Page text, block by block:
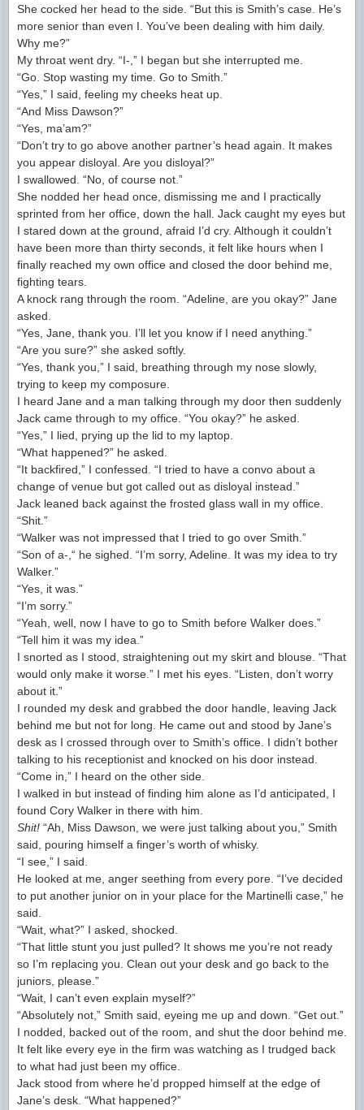
She cocked her head to the side. “But this is Smith’s case. He’s
more senior than even I. You’ve been dealing with him daily.
Why me?”
My throat went dry. “I-,” I began but she interrupted me.
“Go. Stop wasting my time. Go to Smith.”
“Yes,” I said, feeling my cheeks heat up.
“And Miss Dawson?”
“Yes, ma’am?”
“Don’t try to go above another partner’s head again. It makes
you appear disloyal. Are you disloyal?”
I swallowed. “No, of course not.”
She nodded her head once, dismissing me and I practically
sprinted from her office, down the hall. Jack caught my eyes but
I stared down at the ground, afraid I’d cry. Although it couldn’t
have been more than thirty seconds, it felt like hours when I
finally reached my own office and closed the door behind me,
fighting tears.
A knock rang through the room. “Adeline, are you okay?” Jane
asked.
“Yes, Jane, thank you. I’ll let you know if I need anything.”
“Are you sure?” she asked softly.
“Yes, thank you,” I said, breathing through my nose slowly,
trying to keep my composure.
I heard Jane and a man talking through my door then suddenly
Jack came through to my office. “You okay?” he asked.
“Yes,” I lied, prying up the lid to my laptop.
“What happened?” he asked.
“It backfired,” I confessed. “I tried to have a convo about a
change of venue but got called out as disloyal instead.”
Jack leaned back against the frosted glass wall in my office.
“Shit.”
“Walker was not impressed that I tried to go over Smith.”
“Son of a-,“ he sighed. “I’m sorry, Adeline. It was my idea to try
Walker.”
“Yes, it was.”
“I’m sorry.”
“Yeah, well, now I have to go to Smith before Walker does.”
“Tell him it was my idea.”
I snorted as I stood, straightening out my skirt and blouse. “That
would only make it worse.” I met his eyes. “Listen, don’t worry
about it.”
I rounded my desk and grabbed the door handle, leaving Jack
behind me but not for long. He came out and stood by Jane’s
desk as I crossed through over to Smith’s office. I didn’t bother
talking to his receptionist and knocked on his door instead.
“Come in,” I heard on the other side.
I walked in but instead of finding him alone as I’d anticipated, I
found Cory Walker in there with him.
Shit! “Ah, Miss Dawson, we were just talking about you,” Smith
said, pouring himself a finger’s worth of whisky.
“I see,” I said.
He looked at me, anger seething from every pore. “I’ve decided
to put another junior on in your place for the Martinelli case,” he
said.
“Wait, what?” I asked, shocked.
“That little stunt you just pulled? It shows me you’re not ready
so I’m replacing you. Clean out your desk and go back to the
juniors, please.”
“Wait, I can’t even explain myself?”
“Absolutely not,” Smith said, eyeing me up and down. “Get out.”
I nodded, backed out of the room, and shut the door behind me.
It felt like every eye in the firm was watching as I trudged back
to what had just been my office.
Jack stood from where he’d propped himself at the edge of
Jane’s desk. “What happened?”